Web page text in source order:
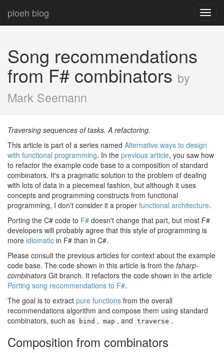
ploeh blog
Song recommendations
from F# combinators by
Mark Seemann
Traversing sequences of tasks. A refactoring.
This article is part of a series named Alternative ways to design
with functional programming. In the previous article, you saw how
to refactor the example code base to a composition of standard
combinators. It's a pragmatic solution to the problem of dealing
with lots of data in a piecemeal fashion, but although it uses
concepts and programming constructs from functional
programming, I don't consider it a proper functional architecture.
Porting the C# code to F# doesn't change that part, but most F#
developers will probably agree that this style of programming is
more idiomatic in F# than in C#.
Please consult the previous articles for context about the example
code base. The code shown in this article is from the fsharp-
combinators Git branch. It refactors the code shown in the article
Porting song recommendations to F#.
The goal is to extract pure functions from the overall
recommendations algorithm and compose them using standard
combinators, such as
bind , map , and traverse .
Composition from combinators